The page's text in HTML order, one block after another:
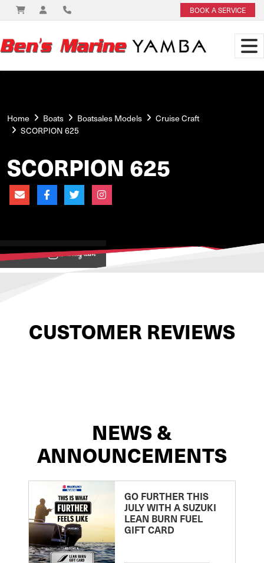
BOOK A SERVICE
Home Boats Boatsales Models
Cruise Craft
SCORPION 625
SCORPION 625
View on
CUSTOMER REVIEWS
NEWS &
ANNOUNCEMENTS
GO FURTHER THIS
JULY WITH A SUZUKI
LEAN BURN FUEL
GIFT CARD